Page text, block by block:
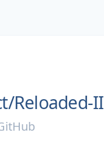
Reloaded-II